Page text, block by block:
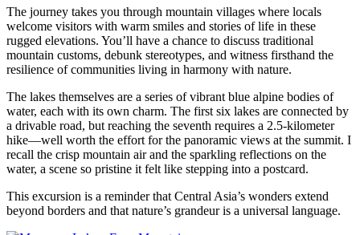
The journey takes you through mountain villages where locals
welcome visitors with warm smiles and stories of life in these
rugged elevations. You’ll have a chance to discuss traditional
mountain customs, debunk stereotypes, and witness firsthand the
resilience of communities living in harmony with nature.
The lakes themselves are a series of vibrant blue alpine bodies of
water, each with its own charm. The first six lakes are connected by
a drivable road, but reaching the seventh requires a 2.5-kilometer
hike—well worth the effort for the panoramic views at the summit. I
recall the crisp mountain air and the sparkling reflections on the
water, a scene so pristine it felt like stepping into a postcard.
This excursion is a reminder that Central Asia’s wonders extend
beyond borders and that nature’s grandeur is a universal language.